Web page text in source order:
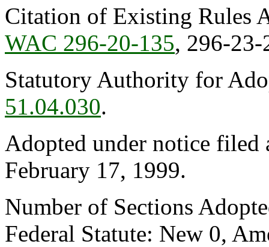
Citation of Existing Rules
WAC 296-20-135, 296-
Statutory Authority for
51.04.030.
Adopted under notice filed
February 17, 1999.
Number of Sections
Federal Statute: New 0,